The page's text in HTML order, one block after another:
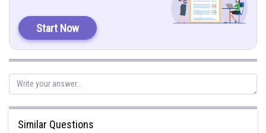
Posted by
Start Now
Similar Questions